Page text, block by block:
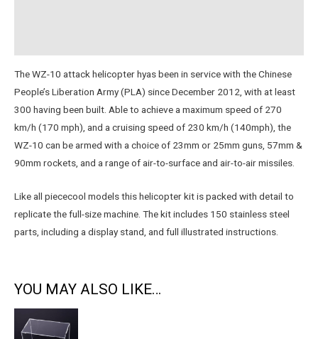
The WZ-10 attack helicopter hyas been in service with the Chinese
People’s Liberation Army (PLA) since December 2012, with at least
300 having been built. Able to achieve a maximum speed of 270
km/h (170 mph), and a cruising speed of 230 km/h (140mph), the
WZ-10 can be armed with a choice of 23mm or 25mm guns, 57mm &
90mm rockets, and a range of air-to-surface and air-to-air missiles.
Like all piececool models this helicopter kit is packed with detail to
replicate the full-size machine. The kit includes 150 stainless steel
parts, including a display stand, and full illustrated instructions.
YOU MAY ALSO LIKE…